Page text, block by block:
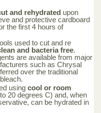
and rehydrated upon
and protective cardboard
the first 4 hours of
used to cut and re
and bacteria free.
are available from major
such as Chrysal
over the traditional
using cool or room
20 degrees C) and, when
can be hydrated in